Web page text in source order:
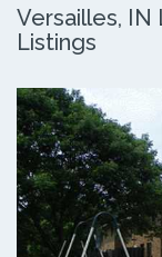
Versailles, IN
Listings